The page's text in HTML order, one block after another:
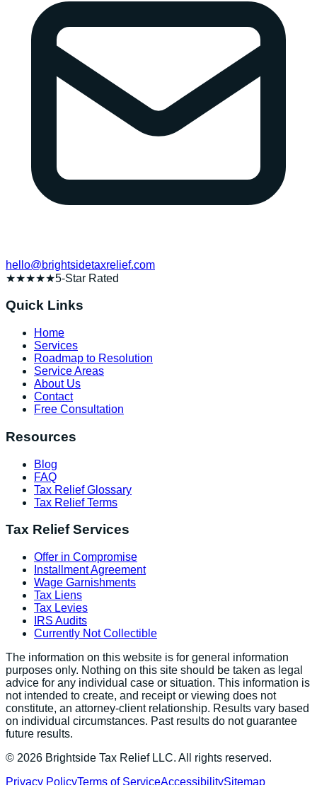
hello@brightsidetaxrelief.com
★★★★★5-Star Rated
Quick Links
Home
Services
Roadmap to Resolution
Service Areas
About Us
Contact
Free Consultation
Resources
Blog
FAQ
Tax Relief Glossary
Tax Relief Terms
Tax Relief Services
Offer in Compromise
Installment Agreement
Wage Garnishments
Tax Liens
Tax Levies
IRS Audits
Currently Not Collectible
The information on this website is for general information
purposes only. Nothing on this site should be taken as legal
advice for any individual case or situation. This information is
not intended to create, and receipt or viewing does not
constitute, an attorney-client relationship. Results vary based
on individual circumstances. Past results do not guarantee
future results.
© 2026 Brightside Tax Relief LLC. All rights reserved.
Privacy PolicyTerms of ServiceAccessibilitySitemap